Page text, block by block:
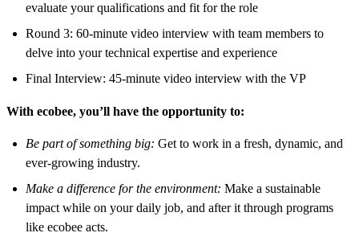
evaluate your qualifications and fit for the role
Round 3: 60-minute video interview with team members to
delve into your technical expertise and experience
Final Interview: 45-minute video interview with the VP
With ecobee, you’ll have the opportunity to:
Be part of something big: Get to work in a fresh, dynamic, and
ever-growing industry.
Make a difference for the environment: Make a sustainable
impact while on your daily job, and after it through programs
like ecobee acts.